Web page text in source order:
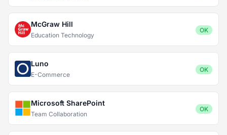
McGraw Hill
Education Technology
OK
Luno
E-Commerce
OK
Microsoft SharePoint
Team Collaboration
OK